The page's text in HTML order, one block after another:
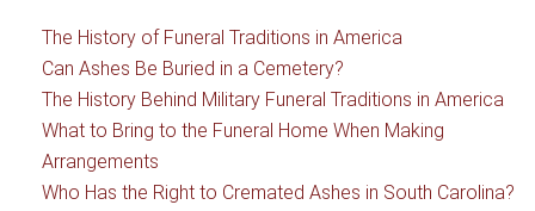
The History of Funeral Traditions in America
Can Ashes Be Buried in a Cemetery?
The History Behind Military Funeral Traditions in America
What to Bring to the Funeral Home When Making
Arrangements
Who Has the Right to Cremated Ashes in South Carolina?